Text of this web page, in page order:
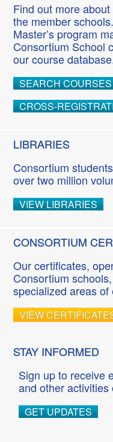
Find out more
the member
Master’s program
Consortium School
our course
SEARCH COURSES
CROSS-
LIBRARIES
Consortium
over two million
VIEW LIBRARIES
CONSORTIUM
Our certificates,
Consortium
specialized areas
VIEW
STAY INFORMED
Sign up to receive
and other
GET UPDATES